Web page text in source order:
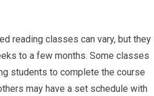
reading classes can vary, but they
to a few months. Some classes
students to complete the course
may have a set schedule with